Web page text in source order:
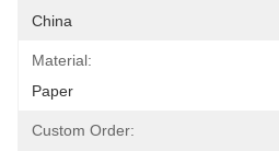
China
Material:
Paper
Custom Order: